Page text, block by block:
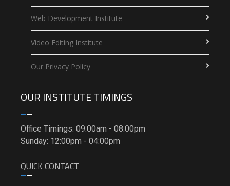
Web Development Institute
Video Editing Institute
Our Privacy Policy
OUR INSTITUTE TIMINGS
Office Timings: 09:00am - 08:00pm
Sunday: 12:00pm - 04:00pm
QUICK CONTACT